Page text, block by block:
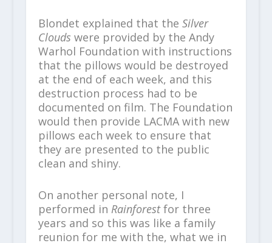
Blondet explained that the Silver
Clouds were provided by the Andy
Warhol Foundation with instructions
that the pillows would be destroyed
at the end of each week, and this
destruction process had to be
documented on film. The Foundation
would then provide LACMA with new
pillows each week to ensure that
they are presented to the public
clean and shiny.
On another personal note, I
performed in Rainforestfor three
years and so this was like a family
reunion for me with the, what we in